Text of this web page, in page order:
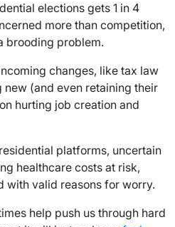
elections gets 1 in 4
more than competition,
brooding problem.
changes, like tax law
(and even retaining their
hurting job creation and
platforms, uncertain
healthcare costs at risk,
with valid reasons for worry.
help push us through hard